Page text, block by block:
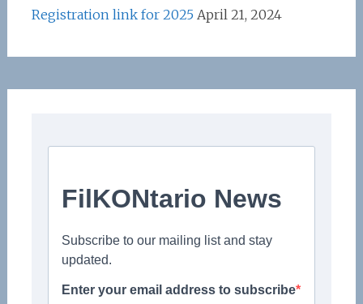
Registration link for 2025 April 21, 2024